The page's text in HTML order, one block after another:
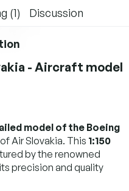
(1) Discussion
- Aircraft model
model of the Boeing
Air Slovakia. This 1:150
by the renowned
precision and quality